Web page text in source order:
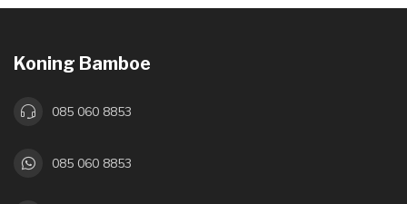
Koning Bamboe
085 060 8853
085 060 8853